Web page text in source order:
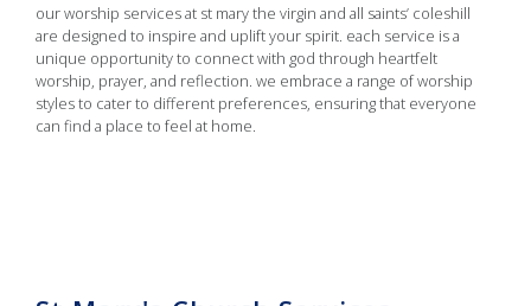
our worship services at st mary the virgin and all saints’ coleshill
are designed to inspire and uplift your spirit. each service is a
unique opportunity to connect with god through heartfelt
worship, prayer, and reflection. we embrace a range of worship
styles to cater to different preferences, ensuring that everyone
can find a place to feel at home.